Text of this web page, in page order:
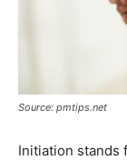
Source: pmtips.net
Initiation stands